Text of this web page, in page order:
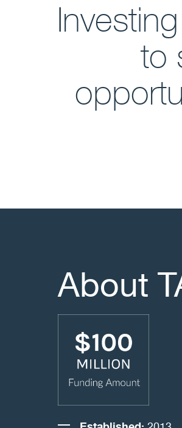
to
About